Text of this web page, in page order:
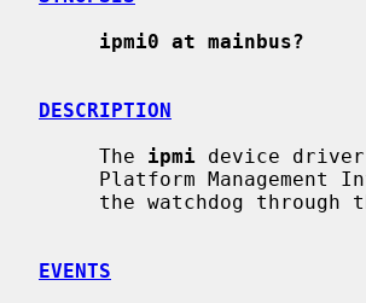
ipmi0 at mainbus?
DESCRIPTION
     The
ipmi device
the watchdog through
EVENTS